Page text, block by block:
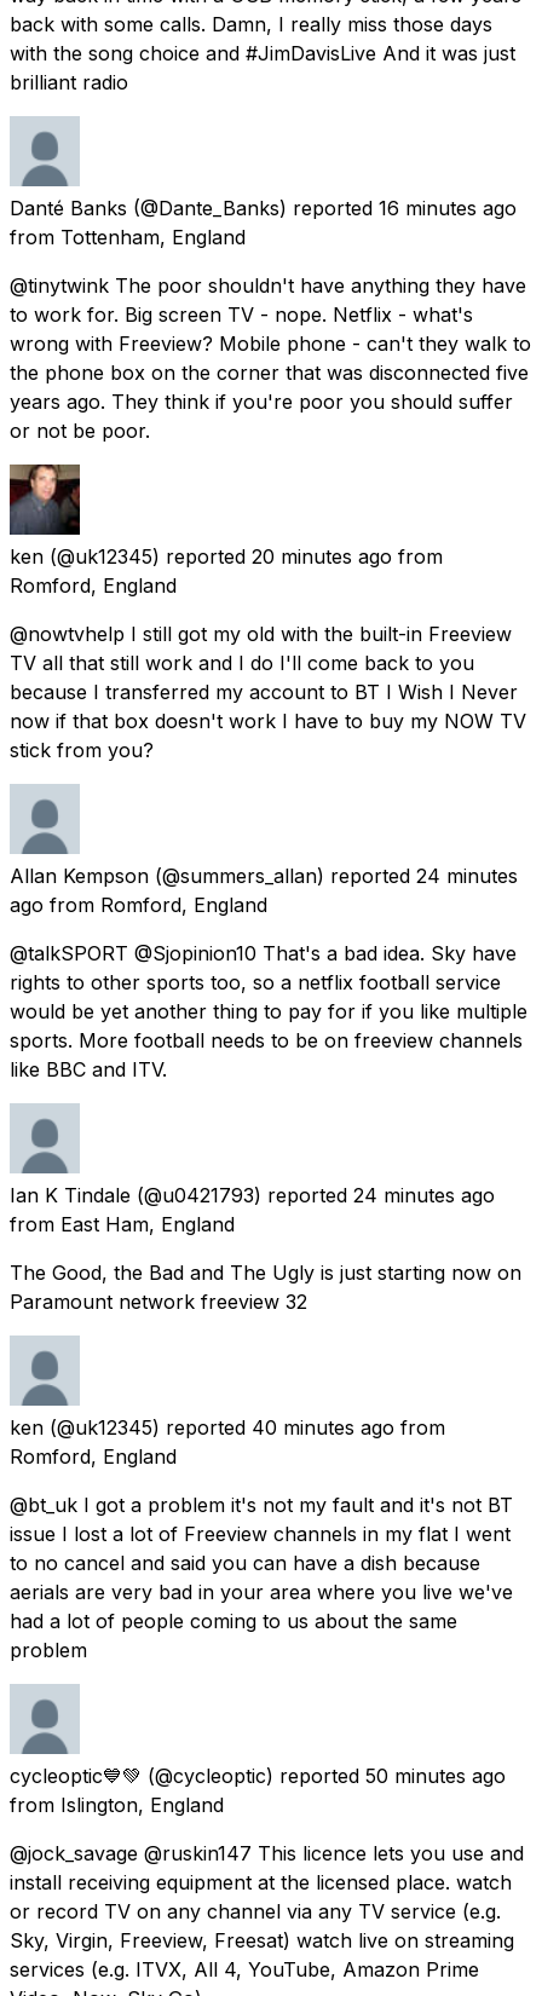
back with some calls. Damn, I really miss those days
with the song choice and #JimDavisLive And it was just
brilliant radio
Danté Banks (@Dante_Banks) reported 16 minutes ago
from Tottenham, England
@tinytwink The poor shouldn't have anything they have
to work for. Big screen TV - nope. Netflix - what's
wrong with Freeview? Mobile phone - can't they walk to
the phone box on the corner that was disconnected five
years ago. They think if you're poor you should suffer
or not be poor.
ken (@uk12345) reported 20 minutes ago from
Romford, England
@nowtvhelp I still got my old with the built-in Freeview
TV all that still work and I do I'll come back to you
because I transferred my account to BT I Wish I Never
now if that box doesn't work I have to buy my NOW TV
stick from you?
Allan Kempson (@summers_allan) reported 24 minutes
ago from Romford, England
@talkSPORT @Sjopinion10 That's a bad idea. Sky have
rights to other sports too, so a netflix football service
would be yet another thing to pay for if you like multiple
sports. More football needs to be on freeview channels
like BBC and ITV.
Ian K Tindale (@u0421793) reported 24 minutes ago
from East Ham, England
The Good, the Bad and The Ugly is just starting now on
Paramount network freeview 32
ken (@uk12345) reported 40 minutes ago from
Romford, England
@bt_uk I got a problem it's not my fault and it's not BT
issue I lost a lot of Freeview channels in my flat I went
to no cancel and said you can have a dish because
aerials are very bad in your area where you live we've
had a lot of people coming to us about the same
problem
cycleoptic💙💚 (@cycleoptic) reported 50 minutes ago
from Islington, England
@jock_savage @ruskin147 This licence lets you use and
install receiving equipment at the licensed place. watch
or record TV on any channel via any TV service (e.g.
Sky, Virgin, Freeview, Freesat) watch live on streaming
services (e.g. ITVX, All 4, YouTube, Amazon Prime